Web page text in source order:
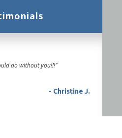
do without you!!!"
- Christine J.